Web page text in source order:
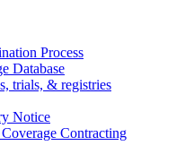
Process
Database
trials, & registries
Notice
Contracting